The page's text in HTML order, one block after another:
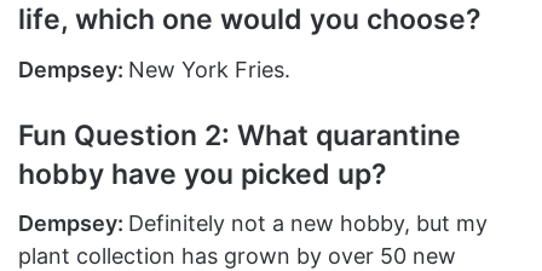
life, which one would you choose?
Dempsey: New York Fries.
Fun Question 2: What quarantine
hobby have you picked up?
Dempsey: Definitely not a new hobby, but my
plant collection has grown by over 50 new